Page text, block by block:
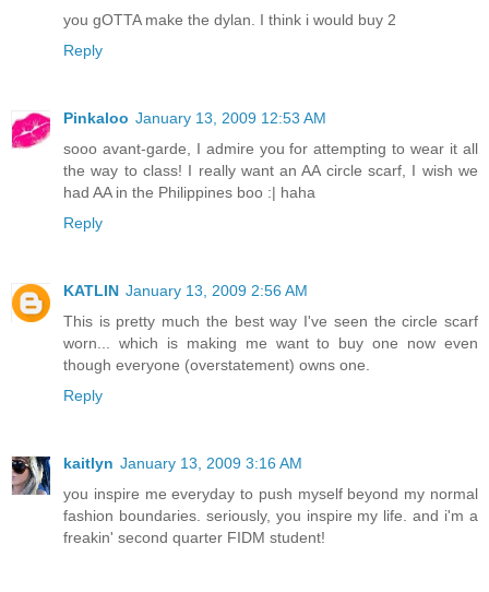
you gOTTA make the dylan. I think i would buy 2
Reply
Pinkaloo January 13, 2009 12:53 AM
sooo avant-garde, I admire you for attempting to wear it all
the way to class! I really want an AA circle scarf, I wish we
had AA in the Philippines boo :| haha
Reply
KATLIN January 13, 2009 2:56 AM
This is pretty much the best way I've seen the circle scarf
worn... which is making me want to buy one now even
though everyone (overstatement) owns one.
Reply
kaitlyn January 13, 2009 3:16 AM
you inspire me everyday to push myself beyond my normal
fashion boundaries. seriously, you inspire my life. and i'm a
freakin' second quarter FIDM student!